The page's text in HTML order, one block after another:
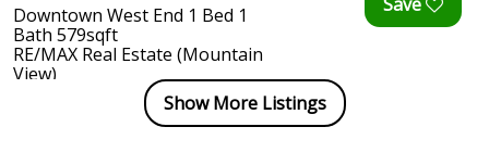
Downtown West End 1 Bed 1
Bath 579sqft
RE/MAX Real Estate (Mountain
View)
Show More Listings